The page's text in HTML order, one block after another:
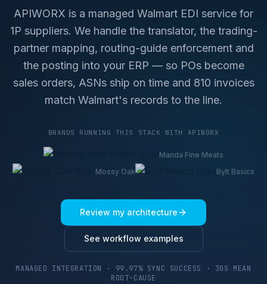
APIWORX is a managed Walmart EDI service for
1P suppliers. We handle the translator, the trading-
partner mapping, routing-guide enforcement and
the posting into your ERP — so POs become
sales orders, ASNs ship on time and 810 invoices
match Walmart's records to the line.
BRANDS RUNNING THIS STACK WITH APIWORX
Manda Fine Meats
Mossy Oak
Bylt Basics
Review my architecture
See workflow examples
MANAGED INTEGRATION · 99.97% SYNC SUCCESS · 30S MEAN
ROOT-CAUSE